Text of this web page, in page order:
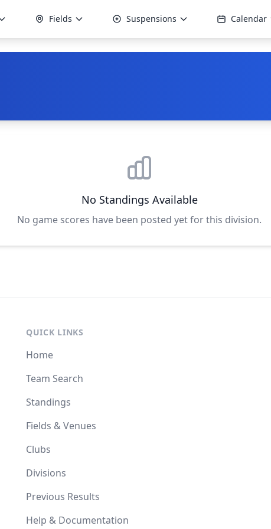
Fields Suspensions Calendar
No Standings Available
No game scores have been posted yet for this division.
QUICK LINKS
Home
Team Search
Standings
Fields & Venues
Clubs
Divisions
Previous Results
Help & Documentation